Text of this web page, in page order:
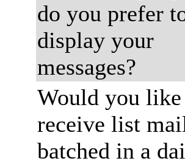
do you prefer
display your
messages?
Would you
receive list
batched in a